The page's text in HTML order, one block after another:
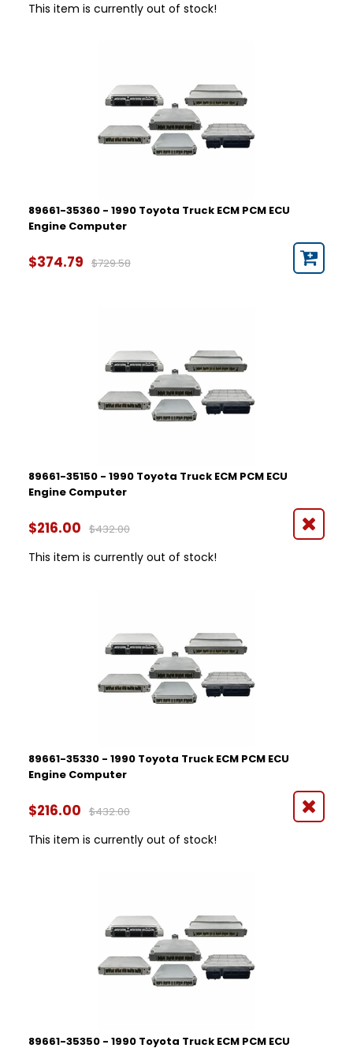
This item is currently out of stock!
89661-35360 - 1990 Toyota Truck ECM PCM ECU
Engine Computer
$374.79 $729.58
89661-35150 - 1990 Toyota Truck ECM PCM ECU
Engine Computer
$216.00 $432.00
This item is currently out of stock!
89661-35330 - 1990 Toyota Truck ECM PCM ECU
Engine Computer
$216.00 $432.00
This item is currently out of stock!
89661-35350 - 1990 Toyota Truck ECM PCM ECU